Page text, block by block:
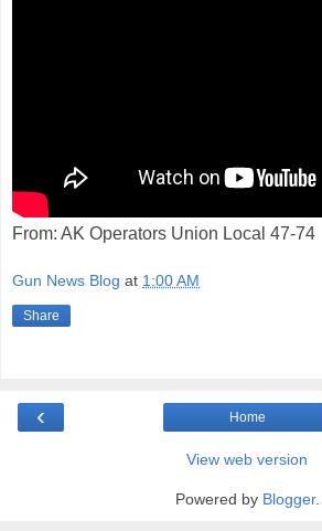
From: AK Operators Union Local 47-74
Gun News Blog at 1:00 AM
Share
‹ Home
View web version
Powered by Blogger.